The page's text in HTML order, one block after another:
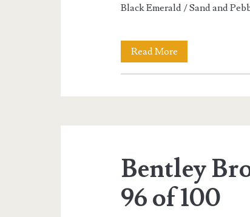
Black Emerald / Sand and
Read MoreBentley
Brooklands
of
Bentley
96 of 100